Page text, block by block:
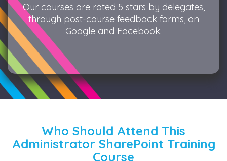
Our courses are rated 5 stars by delegates,
through post-course feedback forms, on
Google and Facebook.
Who Should Attend This
Administrator SharePoint Training
Course